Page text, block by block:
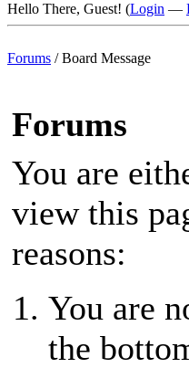
Hello There, Guest! (Login —
Forums /Board Message
Forums
You are
view this
reasons:
You are
the